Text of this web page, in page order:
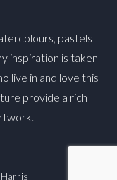
pastels
inspiration is taken
live in and love this
provide a rich
Harris